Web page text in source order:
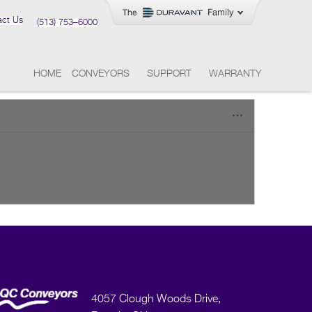
Us (513) 753–6000
HOME CONVEYORS SUPPORT WARRANTY
4057 Clough Woods Drive,